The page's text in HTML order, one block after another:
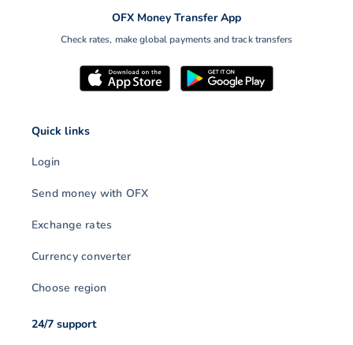
OFX Money Transfer App
Check rates, make global payments and track transfers
Quick links
Login
Send money with OFX
Exchange rates
Currency converter
Choose region
24/7 support